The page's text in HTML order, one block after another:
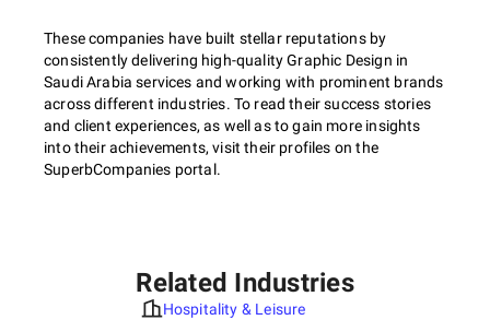
These companies have built stellar reputations by
consistently delivering high-quality Graphic Design in
Saudi Arabia services and working with prominent brands
across different industries. To read their success stories
and client experiences, as well as to gain more insights
into their achievements, visit their profiles on the
SuperbCompanies portal.
Related Industries
Hospitality & Leisure